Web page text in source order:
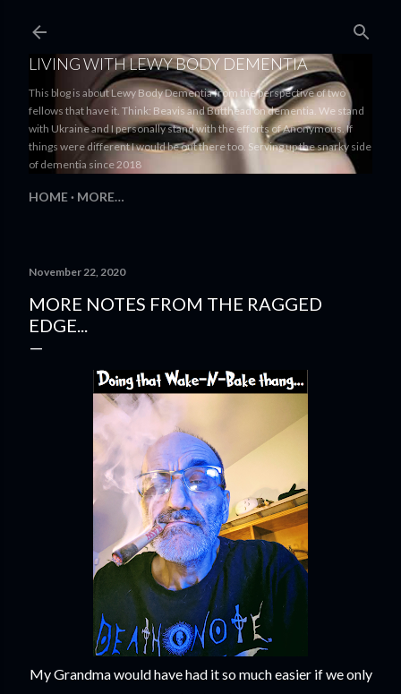
LIVING WITH LEWY BODY DEMENTIA
This blog is about Lewy Body Dementia from the perspective of two
fellows that have it. Think: Beavis and Butthead on dementia. We stand
with Ukraine and I personally stand with the efforts of Anonymous. If
things were different I would be out there too. Serving up the snarky side
of dementia since 2018
HOME MORE…
November 22, 2020
MORE NOTES FROM THE RAGGED
EDGE...
My Grandma would have had it so much easier if we only